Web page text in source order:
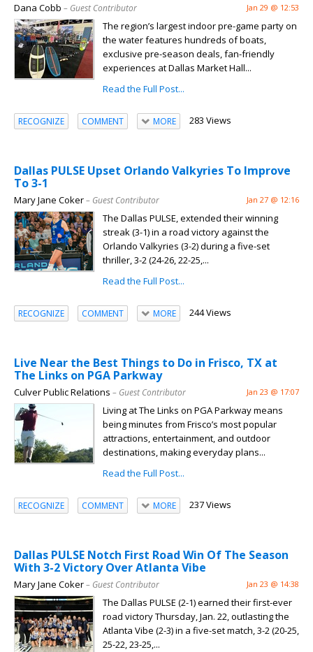
Dana Cobb – Guest Contributor Jan 29 @ 12:53
The region’s largest indoor pre-game party on
the water features hundreds of boats,
exclusive pre-season deals, fan-friendly
experiences at Dallas Market Hall...
Read the Full Post...
RECOGNIZE COMMENT MORE 283 Views
Dallas PULSE Upset Orlando Valkyries To Improve
To 3-1
Mary Jane Coker– Guest Contributor Jan 27 @ 12:16
The Dallas PULSE, extended their winning
streak (3-1) in a road victory against the
Orlando Valkyries (3-2) during a five-set
thriller, 3-2 (24-26, 22-25,...
Read the Full Post...
RECOGNIZE COMMENT MORE 244 Views
Live Near the Best Things to Do in Frisco, TX at
The Links on PGA Parkway
Culver Public Relations – Guest Contributor Jan 23 @ 17:07
Living at The Links on PGA Parkway means
being minutes from Frisco’s most popular
attractions, entertainment, and outdoor
destinations, making everyday plans...
Read the Full Post...
RECOGNIZE COMMENT MORE 237 Views
Dallas PULSE Notch First Road Win Of The Season
With 3-2 Victory Over Atlanta Vibe
Mary Jane Coker– Guest Contributor Jan 23 @ 14:38
The Dallas PULSE (2-1) earned their first-ever
road victory Thursday, Jan. 22, outlasting the
Atlanta Vibe (2-3) in a five-set match, 3-2 (20-25,
25-22, 23-25,...